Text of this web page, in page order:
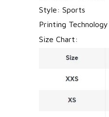
Style: Sports
Printing
Size Chart: